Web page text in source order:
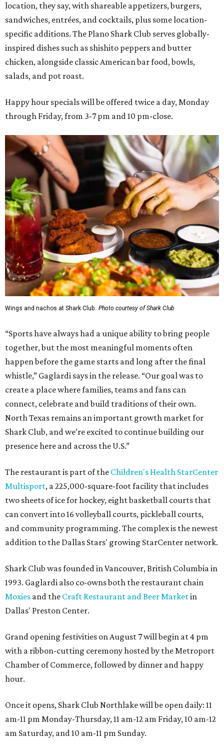
location, they say, with shareable appetizers, burgers,
sandwiches, entrées, and cocktails, plus some location-
specific additions. The Plano Shark Club serves globally-
inspired dishes such as shishito peppers and butter
chicken, alongside classic American bar food, bowls,
salads, and pot roast.
Happy hour specials will be offered twice a day, Monday
through Friday, from 3-7 pm and 10 pm-close.
Wings and nachos at Shark Club. Photo courtesy of Shark Club
“Sports have always had a unique ability to bring people
together, but the most meaningful moments often
happen before the game starts and long after the final
whistle,” Gaglardi says in the release. “Our goal was to
create a place where families, teams and fans can
connect, celebrate and build traditions of their own.
North Texas remains an important growth market for
Shark Club, and we’re excited to continue building our
presence here and across the U.S.”
The restaurant is part of the Children's Health StarCenter
Multisport, a 225,000-square-foot facility that includes
two sheets of ice for hockey, eight basketball courts that
can convert into 16 volleyball courts, pickleball courts,
and community programming. The complex is the newest
addition to the Dallas Stars' growing StarCenter network.
Shark Club was founded in Vancouver, British Columbia in
1993. Gaglardi also co-owns both the restaurant chain
Moxies and the Craft Restaurant and Beer Marketin
Dallas' Preston Center.
Grand opening festivities on August 7 will begin at 4 pm
with a ribbon-cutting ceremony hosted by the Metroport
Chamber of Commerce, followed by dinner and happy
hour.
Once it opens, Shark Club Northlake will be open daily: 11
am-11 pm Monday-Thursday, 11 am-12 am Friday, 10 am-12
am Saturday, and 10 am-11 pm Sunday.